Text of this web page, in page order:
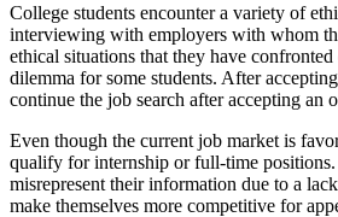
College students encounter a variety of
interviewing with employers with whom
ethical situations that they have
dilemma for some students. After
continue the job search after accepting an
Even though the current job market is
qualify for internship or full-time positions.
misrepresent their information due to a
make themselves more competitive for